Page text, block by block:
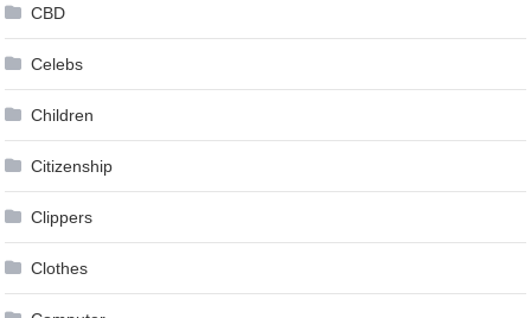
CBD
Celebs
Children
Citizenship
Clippers
Clothes